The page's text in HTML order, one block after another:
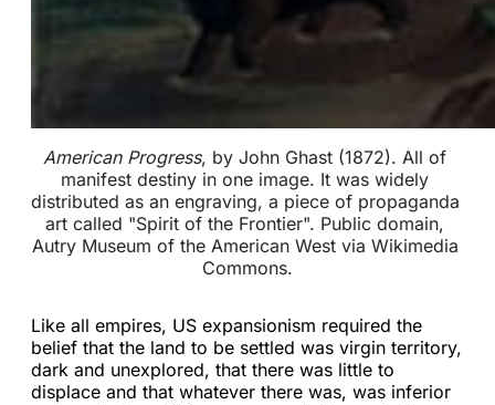
American Progress, by John Ghast (1872). All of
manifest destiny in one image. It was widely
distributed as an engraving, a piece of propaganda
art called "Spirit of the Frontier". Public domain,
Autry Museum of the American West via Wikimedia
Commons.
Like all empires, US expansionism required the
belief that the land to be settled was virgin territory,
dark and unexplored, that there was little to
displace and that whatever there was, was inferior